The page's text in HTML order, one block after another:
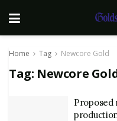
Home Tag Newcore Gold
Tag: Newcore
Proposed